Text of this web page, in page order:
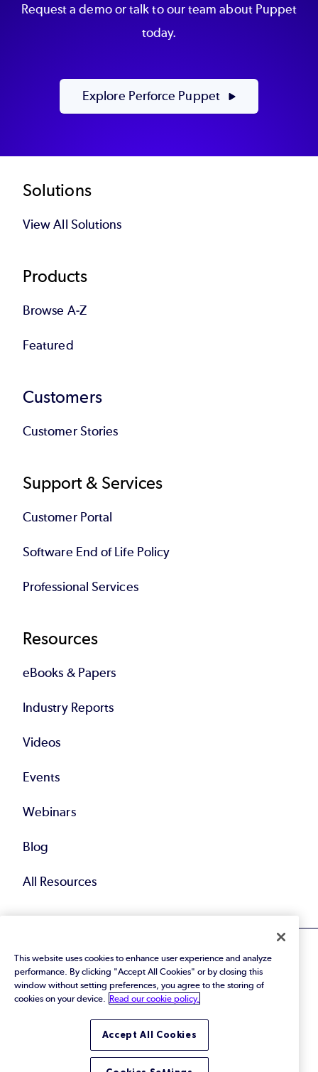
Request a demo or talk to our team about Puppet
today.
Explore Perforce Puppet
Footer
Solutions
View All Solutions
Products
Browse A-Z
Featured
Customers
Customer Stories
Support & Services
Customer Portal
Software End of Life Policy
Professional Services
Resources
eBooks & Papers
Industry Reports
Videos
Events
Webinars
Blog
All Resources
© 2026 Perforce Software Inc. All Rights Reserved.
Privacy Policy|Terms of Use|Legal
Trust Center|Cookies Settings
Do Not Sell or Share My Personal Information
This website uses cookies to enhance user experience and analyze
performance. By clicking "Accept All Cookies" or by closing this
window without setting preferences, you agree to the storing of
cookies on your device.
Read our cookie policy.
Accept All Cookies